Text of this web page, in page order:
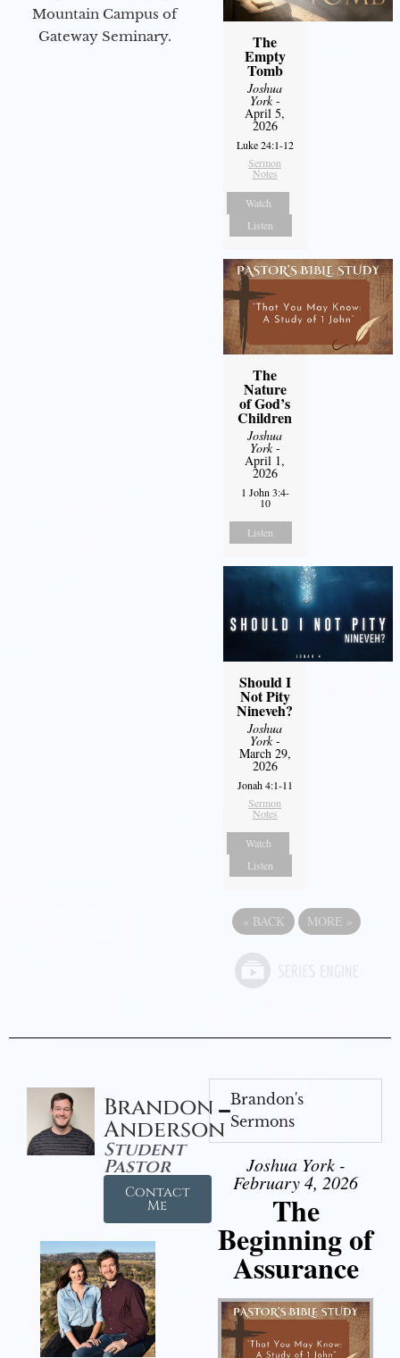
Mountain Campus of
Gateway Seminary.
The
Empty
Tomb
Joshua
York-
April 5,
2026
Luke 24:1-12
Sermon
Notes
Watch
Listen
The
Nature
of God’s
Children
Joshua
York-
April 1,
2026
1 John 3:4-
10
Listen
Should I
Not Pity
Nineveh?
Joshua
York-
March 29,
2026
Jonah 4:1-11
Sermon
Notes
Watch
Listen
« BACK MORE »
Brandon
Anderson
Student
Pastor
Contact
Me
Brandon's
Sermons
Joshua York -
February 4, 2026
The
Beginning of
Assurance